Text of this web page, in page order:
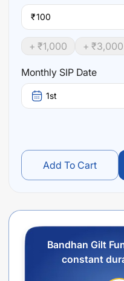
₹
+ ₹1,000 + ₹3,000
Monthly SIP Date
1st
Add To Cart
Bandhan Gilt
constant